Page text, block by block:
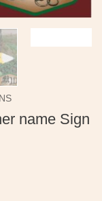
name Sign